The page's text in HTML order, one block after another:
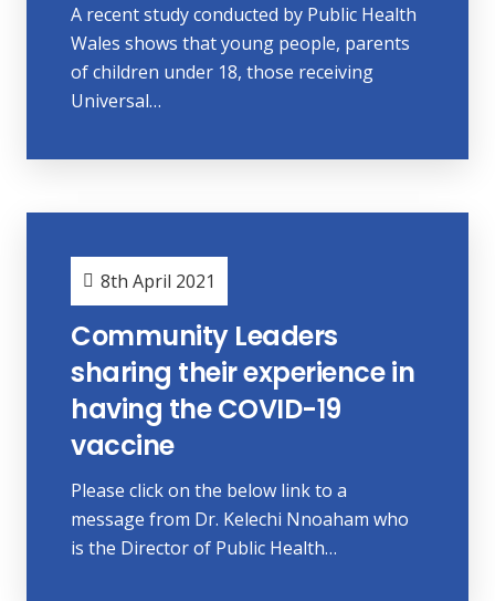
A recent study conducted by Public Health
Wales shows that young people, parents
of children under 18, those receiving
Universal…
8th April 2021
Community Leaders
sharing their experience in
having the COVID-19
vaccine
Please click on the below link to a
message from Dr. Kelechi Nnoaham who
is the Director of Public Health…